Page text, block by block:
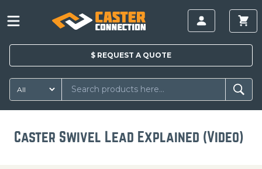
$ REQUEST A QUOTE
Caster Swivel Lead Explained (Video)